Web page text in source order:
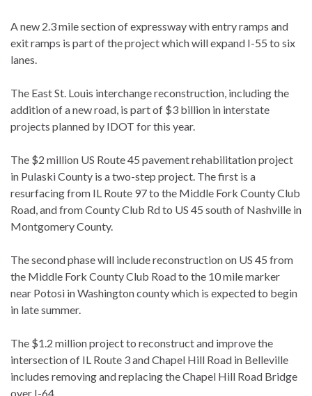
A new 2.3 mile section of expressway with entry ramps and
exit ramps is part of the project which will expand I-55 to six
lanes.
The East St. Louis interchange reconstruction, including the
addition of a new road, is part of $3 billion in interstate
projects planned by IDOT for this year.
The $2 million US Route 45 pavement rehabilitation project
in Pulaski County is a two-step project. The first is a
resurfacing from IL Route 97 to the Middle Fork County Club
Road, and from County Club Rd to US 45 south of Nashville in
Montgomery County.
The second phase will include reconstruction on US 45 from
the Middle Fork County Club Road to the 10 mile marker
near Potosi in Washington county which is expected to begin
in late summer.
The $1.2 million project to reconstruct and improve the
intersection of IL Route 3 and Chapel Hill Road in Belleville
includes removing and replacing the Chapel Hill Road Bridge
over I-64.